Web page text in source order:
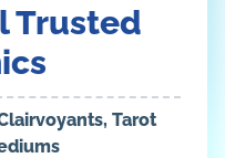
Trusted
Tarot